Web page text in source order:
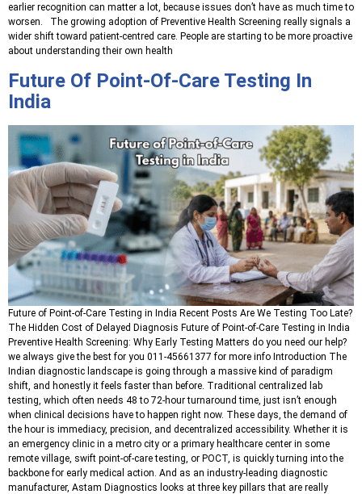
earlier recognition can matter a lot, because issues don’t have as much time to
worsen. The growing adoption of Preventive Health Screening really signals a
wider shift toward patient-centred care. People are starting to be more proactive
about understanding their own health
Future Of Point-Of-Care Testing In
India
Future of Point-of-Care Testing in India Recent Posts Are We Testing Too Late?
The Hidden Cost of Delayed Diagnosis Future of Point-of-Care Testing in India
Preventive Health Screening: Why Early Testing Matters do you need our help?
we always give the best for you 011-45661377 for more info Introduction The
Indian diagnostic landscape is going through a massive kind of paradigm
shift, and honestly it feels faster than before. Traditional centralized lab
testing, which often needs 48 to 72-hour turnaround time, just isn’t enough
when clinical decisions have to happen right now. These days, the demand of
the hour is immediacy, precision, and decentralized accessibility. Whether it is
an emergency clinic in a metro city or a primary healthcare center in some
remote village, swift point-of-care testing, or POCT, is quickly turning into the
backbone for early medical action. And as an industry-leading diagnostic
manufacturer, Astam Diagnostics looks at three key pillars that are really